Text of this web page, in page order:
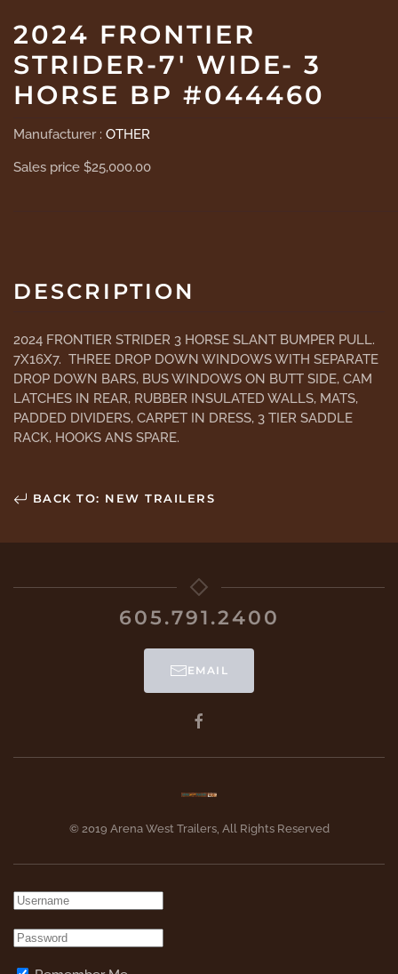
2024 FRONTIER
STRIDER-7' WIDE- 3
HORSE BP #044460
Manufacturer : OTHER
Sales price $25,000.00
DESCRIPTION
2024 FRONTIER STRIDER 3 HORSE SLANT BUMPER PULL.
7X16X7. THREE DROP DOWN WINDOWS WITH SEPARATE
DROP DOWN BARS, BUS WINDOWS ON BUTT SIDE, CAM
LATCHES IN REAR, RUBBER INSULATED WALLS, MATS,
PADDED DIVIDERS, CARPET IN DRESS, 3 TIER SADDLE
RACK, HOOKS ANS SPARE.
BACK TO: NEW TRAILERS
605.791.2400
EMAIL
© 2019 Arena West Trailers, All Rights Reserved